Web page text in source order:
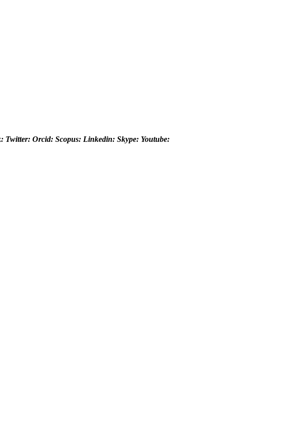
Twitter: Orcid: Scopus: Linkedin: Skype: Youtube: